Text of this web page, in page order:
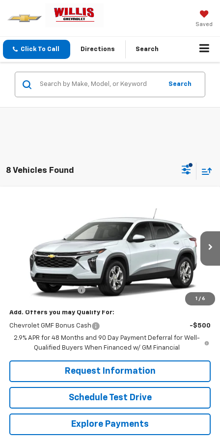
Saved
Click To Call Directions Search
Search
8 Vehicles Found
1 / 6
Stock:261281Model:1TR58
Ext.
FINAL PRICE
Less
$24,755
Dealer Processing Fee
+$799
Add. Offers you may Qualify For:
Chevrolet GMF Bonus Cash
-$500
2.9% APR for 48 Months and 90 Day Payment Deferral for Well-
Qualified Buyers When Financed w/ GM Financial
Request Information
Schedule Test Drive
Explore Payments